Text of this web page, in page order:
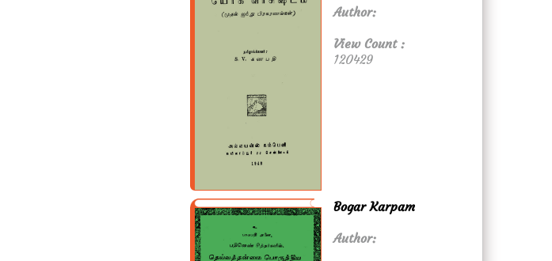
Author:
View Count :
120429
Bogar Karpam
Author: